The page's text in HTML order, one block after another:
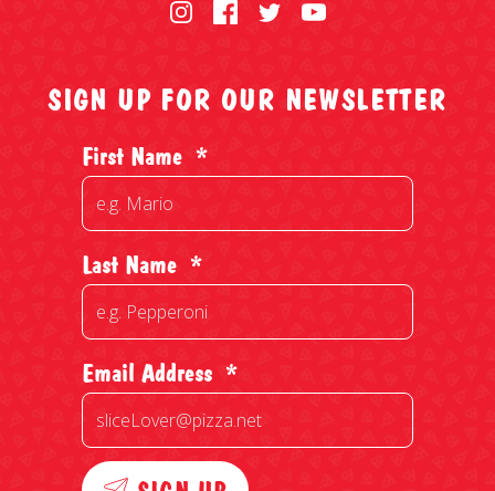
SIGN UP FOR OUR NEWSLETTER
First Name *
Last Name *
Email Address *